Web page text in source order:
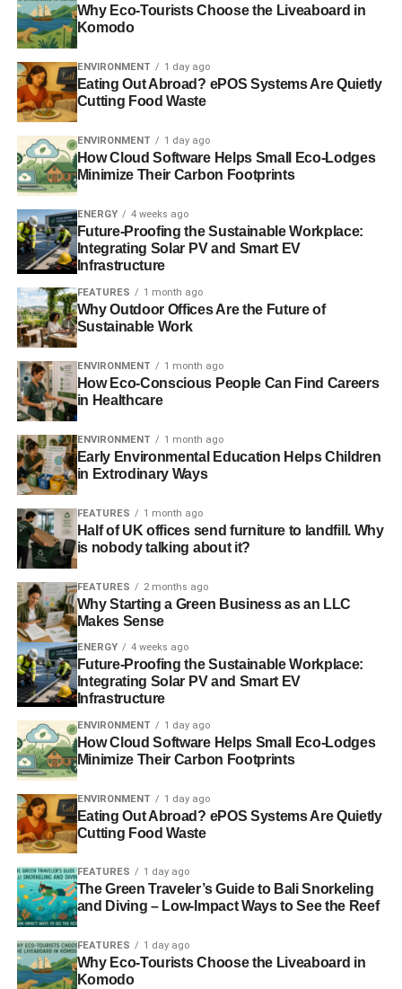
“By becoming an ambassador and developing our ‘Think
Green’ campaign, we can help council employees and
local people get involved with sustainability, to promote
our green activities, to support the development of green
work-practices across council services, and to inform
people and SMEs on how to be greener.”
Marissa Lippiatt, Head of the Resource Efficient
Scotland programme said:
“I’m delighted that East Renfrewshire Council is becoming
an ambassador for the Resource Efficiency Pledge and
supporting us to reach businesses across East
Renfrewshire. The pledge helps businesses to save
significant sums of money on their running costs, cut their
one easy step.”
Businesses, trade bodies and organisations with industry
influence can apply to become Ambassadors of the
Resource Efficiency Pledge. Learn more about the
initiative and becoming an Ambassador at
More information on the Resource Efficiency Pledge and
the support available from Resource Efficient Scotland
can be found at www.resourceefficientscotland.com
The Resource Efficient Scotland programme has been
funded through the Resource Efficient Circular Economy
Accelerator Programme Fund, administered by Zero
Waste Scotland on behalf of the Scottish Government. It is
part-funded by the European Regional Development
Fund (ERDF).
ADVERTISEMENT
RELATED TOPICS:
CARBON REDUCTION
EAST RENFREWSHIRE
ENERGY EFFICIENCY
ERDF
EUROPEAN REGIONAL DEVELOPMENT FUND
GREEN BUSINESS
GREEN CAMPAIGN
ZERO WASTE SCOTLAND
Why Eco-Tourists Choose the Liveaboard in
Komodo
ENVIRONMENT 1 day ago
Eating Out Abroad? ePOS Systems Are Quietly
Cutting Food Waste
ENVIRONMENT 1 day ago
How Cloud Software Helps Small Eco-Lodges
Minimize Their Carbon Footprints
ENERGY 4 weeks ago
Future-Proofing the Sustainable Workplace:
Integrating Solar PV and Smart EV
Infrastructure
FEATURES 1 month ago
Why Outdoor Offices Are the Future of
Sustainable Work
ENVIRONMENT 1 month ago
How Eco-Conscious People Can Find Careers
in Healthcare
ENVIRONMENT 1 month ago
Early Environmental Education Helps Children
in Extrodinary Ways
FEATURES 1 month ago
Half of UK offices send furniture to landfill. Why
is nobody talking about it?
FEATURES 2 months ago
Why Starting a Green Business as an LLC
Makes Sense
ENERGY 4 weeks ago
Future-Proofing the Sustainable Workplace:
Integrating Solar PV and Smart EV
Infrastructure
ENVIRONMENT 1 day ago
How Cloud Software Helps Small Eco-Lodges
Minimize Their Carbon Footprints
ENVIRONMENT 1 day ago
Eating Out Abroad? ePOS Systems Are Quietly
Cutting Food Waste
FEATURES 1 day ago
The Green Traveler’s Guide to Bali Snorkeling
and Diving – Low-Impact Ways to See the Reef
FEATURES 1 day ago
Why Eco-Tourists Choose the Liveaboard in
Komodo